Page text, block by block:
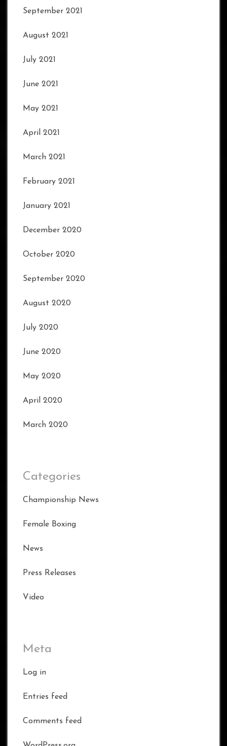
September 2021
August 2021
July 2021
June 2021
May 2021
April 2021
March 2021
February 2021
January 2021
December 2020
October 2020
September 2020
August 2020
July 2020
June 2020
May 2020
April 2020
March 2020
Categories
Championship News
Female Boxing
News
Press Releases
Video
Meta
Log in
Entries feed
Comments feed